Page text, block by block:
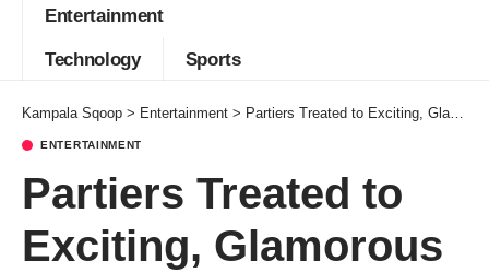
Entertainment
Technology Sports
Kampala Sqoop > Entertainment > Partiers Treated to Exciting, Glamorous Sunday Brunch Second Edition
ENTERTAINMENT
Partiers Treated to
Exciting, Glamorous